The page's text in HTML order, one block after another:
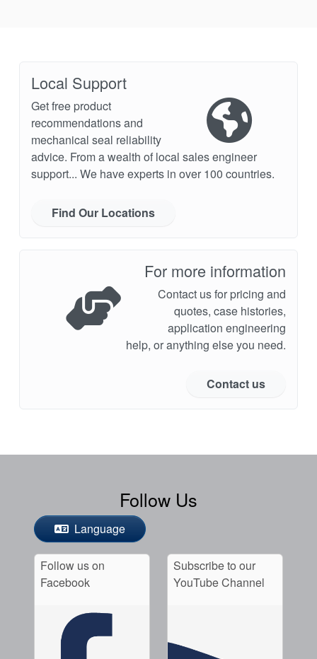
Local Support
Get free product
recommendations and
mechanical seal reliability
advice. From a wealth of local sales engineer
support... We have experts in over 100 countries.
Find Our Locations
For more information
Contact us for pricing and
quotes, case histories,
application engineering
help, or anything else you need.
Contact us
Follow Us
Language
Follow us on
Facebook
Subscribe to our
YouTube Channel